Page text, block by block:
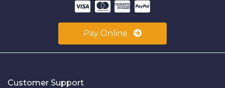
Pay Online
Customer Support